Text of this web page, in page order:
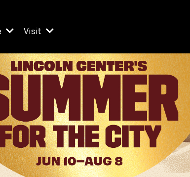
Organizations
Society of Lincoln Center
Center
Center
for the Performing Arts
Theater
San Juan Hill
Hall
Visit
Visit Lincoln Center
Getting Here
Venues
Box Offices
Food & Drink
Accessibility
Discounts & Offers